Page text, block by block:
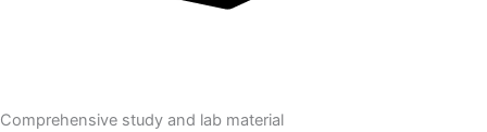
Comprehensive study and lab material